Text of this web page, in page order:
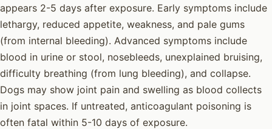
appears 2-5 days after exposure. Early symptoms include
lethargy, reduced appetite, weakness, and pale gums
(from internal bleeding). Advanced symptoms include
blood in urine or stool, nosebleeds, unexplained bruising,
difficulty breathing (from lung bleeding), and collapse.
Dogs may show joint pain and swelling as blood collects
in joint spaces. If untreated, anticoagulant poisoning is
often fatal within 5-10 days of exposure.